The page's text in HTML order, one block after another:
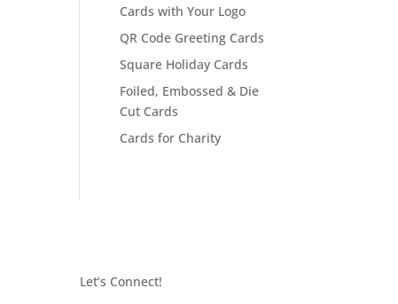
Cards with Your Logo
QR Code Greeting Cards
Square Holiday Cards
Foiled, Embossed & Die
Cut Cards
Cards for Charity
Let’s Connect!